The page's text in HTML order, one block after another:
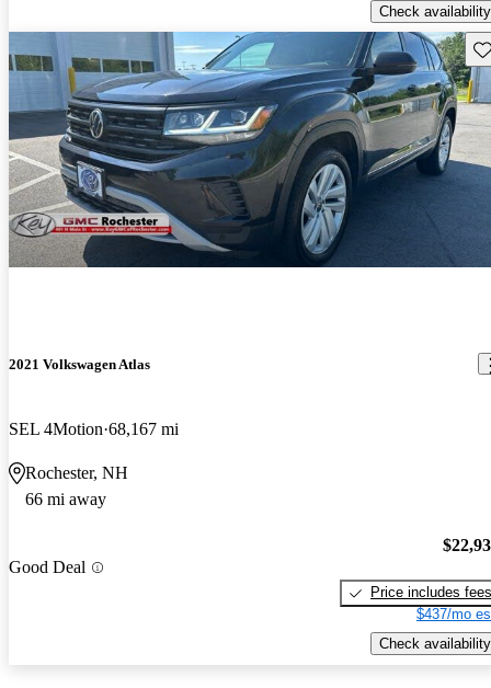
Check availability
2021 Volkswagen Atlas
SEL 4Motion 68,167 mi
Rochester, NH
66 mi away
Good Deal
Price includes fees
$437/mo
Check availability